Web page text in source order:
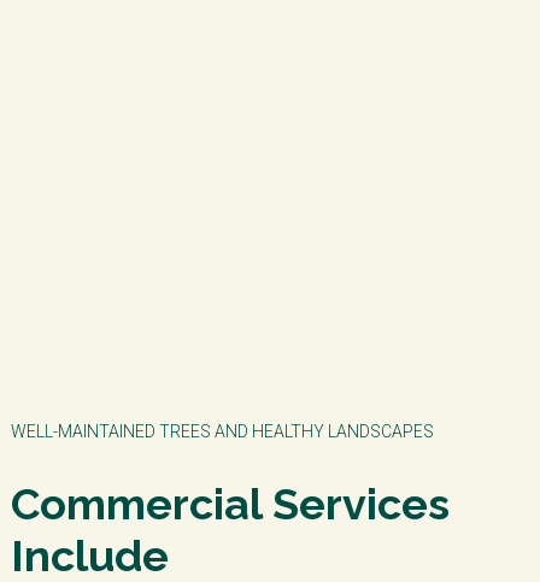
WELL-MAINTAINED TREES AND HEALTHY LANDSCAPES
Commercial Services
Include